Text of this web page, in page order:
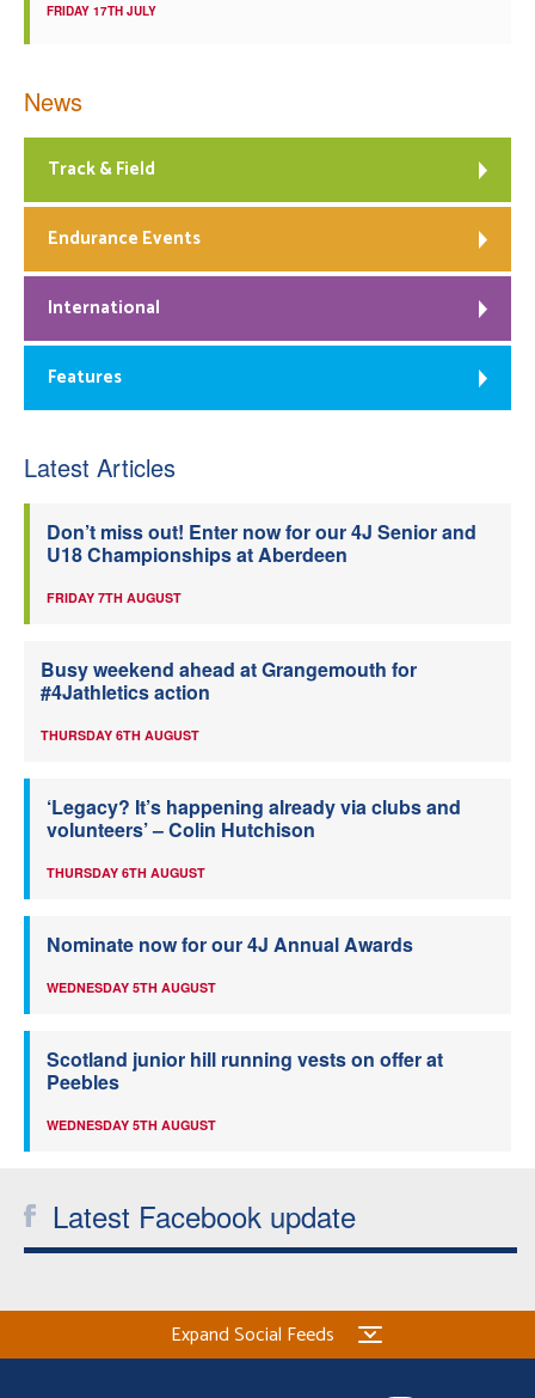
FRIDAY 17TH JULY
News
Track & Field
Endurance Events
International
Features
Latest Articles
Don’t miss out! Enter now for our 4J Senior and
U18 Championships at Aberdeen
FRIDAY 7TH AUGUST
Busy weekend ahead at Grangemouth for
#4Jathletics action
THURSDAY 6TH AUGUST
‘Legacy? It’s happening already via clubs and
volunteers’ – Colin Hutchison
THURSDAY 6TH AUGUST
Nominate now for our 4J Annual Awards
WEDNESDAY 5TH AUGUST
Scotland junior hill running vests on offer at
Peebles
WEDNESDAY 5TH AUGUST
Latest Facebook update
Expand Social Feeds